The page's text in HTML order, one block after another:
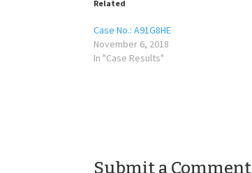
Related
Case No.: A91G8HE
November 6, 2018
In "Case Results"
Submit a Comment